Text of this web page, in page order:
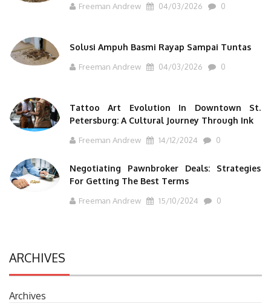
Freeman Andrew 04/03/2026 0
Solusi Ampuh Basmi Rayap Sampai Tuntas
Freeman Andrew 04/03/2026 0
Tattoo Art Evolution In Downtown St.
Petersburg: A Cultural Journey Through Ink
Freeman Andrew 14/12/2024 0
Negotiating Pawnbroker Deals: Strategies
For Getting The Best Terms
Freeman Andrew 15/10/2024 0
ARCHIVES
Archives